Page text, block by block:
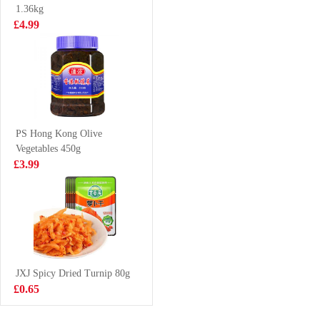
TT Nata de Coco
-Kyoho Grape
Jucie Drink
£2.25
MAMA Instant
Noodle - Chicken
Hatakosen
Ramune Soda -
Strawberry
£2.99
1.36kg
£4.99
PS Hong Kong Olive
Vegetables 450g
£3.99
JXJ Spicy Dried Turnip 80g
£0.65